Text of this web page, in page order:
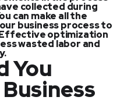
collected during
can make all the
business process to
optimization
wasted labor and
You